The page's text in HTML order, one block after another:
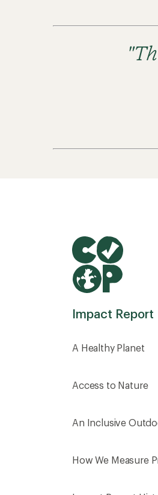
Impact Report
A Healthy Planet
Access to Nature
An Inclusive
How We Measure